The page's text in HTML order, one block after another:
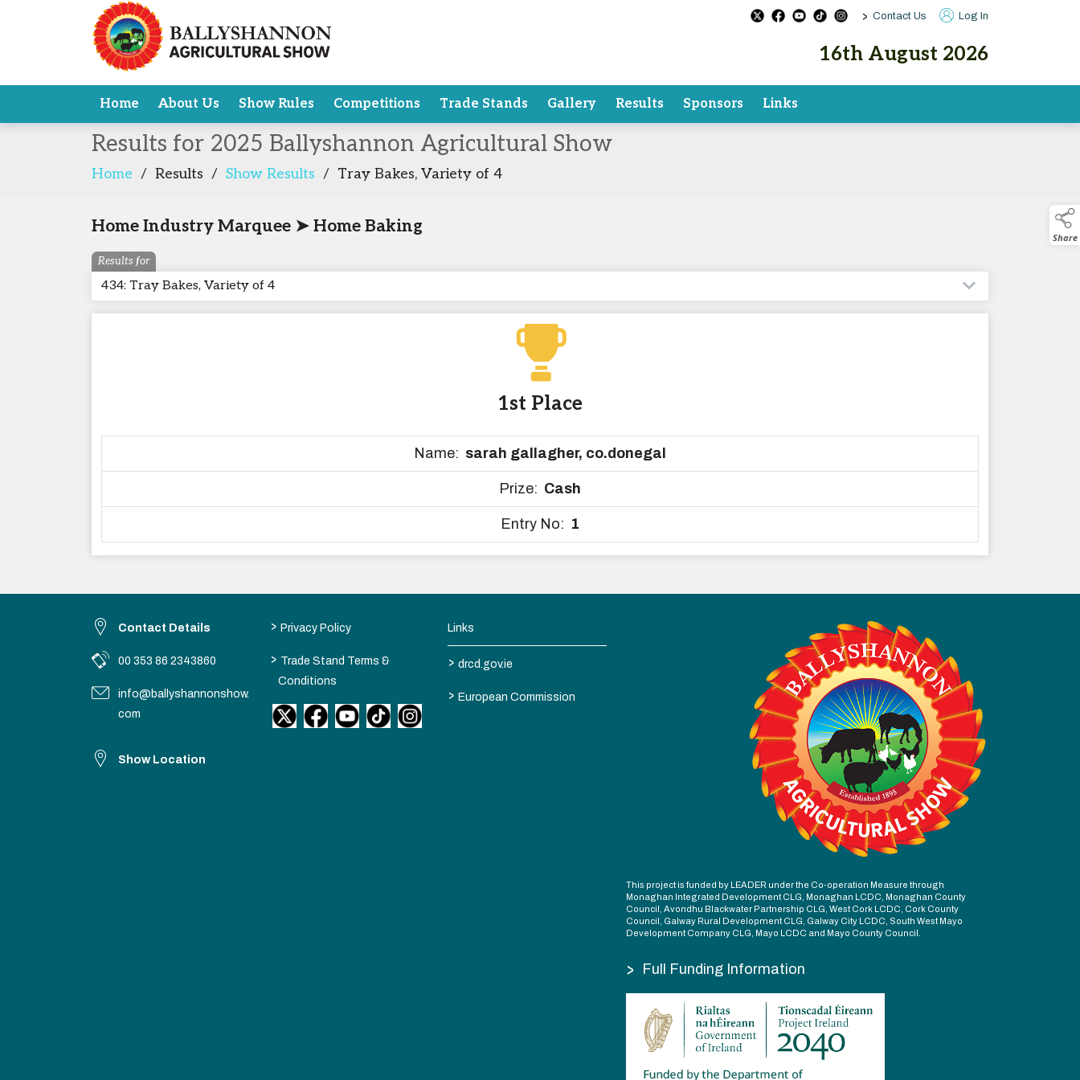
> Contact Us Log In
16th August 2026
Home About Us Show Rules Competitions Trade Stands Gallery Results Sponsors Links
Share
Results for 2025 Ballyshannon Agricultural Show
Home / Results / Show Results / Tray Bakes, Variety of 4
Home Industry Marquee ➤ Home Baking
Results for
434: Tray Bakes, Variety of 4
1st Place
Name: sarah gallagher, co.donegal
Prize: Cash
Entry No: 1
Contact Details
00 353 86 2343860
info@ballyshannonshow.
com
Show Location
> Privacy Policy
> Trade Stand Terms &
Conditions
Links
> drcd.gov.ie
> European Commission
This project is funded by LEADER under the Co-operation Measure through
Monaghan Integrated Development CLG, Monaghan LCDC, Monaghan County
Council, Avondhu Blackwater Partnership CLG, West Cork LCDC, Cork County
Council, Galway Rural Development CLG, Galway City LCDC, South West Mayo
Development Company CLG, Mayo LCDC and Mayo County Council.
> Full Funding Information